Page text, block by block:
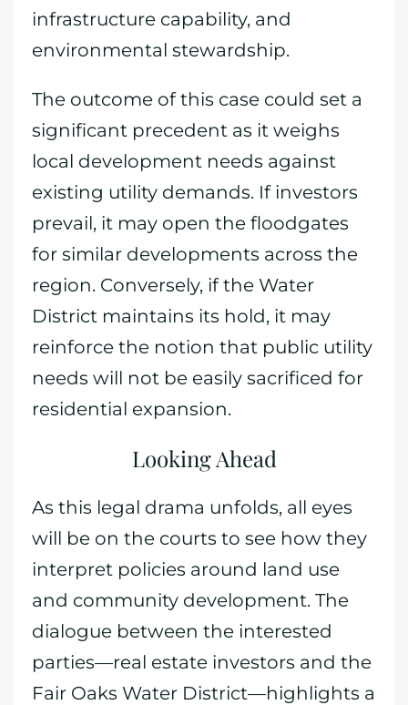
infrastructure capability, and
environmental stewardship.
The outcome of this case could set a
significant precedent as it weighs
local development needs against
existing utility demands. If investors
prevail, it may open the floodgates
for similar developments across the
region. Conversely, if the Water
District maintains its hold, it may
reinforce the notion that public utility
needs will not be easily sacrificed for
residential expansion.
Looking Ahead
As this legal drama unfolds, all eyes
will be on the courts to see how they
interpret policies around land use
and community development. The
dialogue between the interested
parties—real estate investors and the
Fair Oaks Water District—highlights a